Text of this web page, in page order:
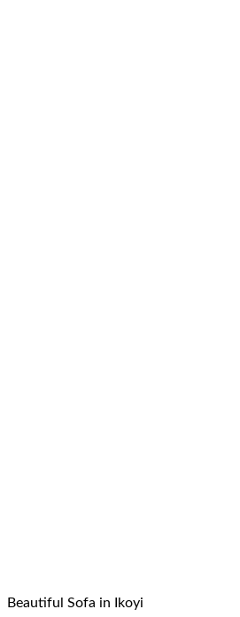
Beautiful Sofa in Ikoyi